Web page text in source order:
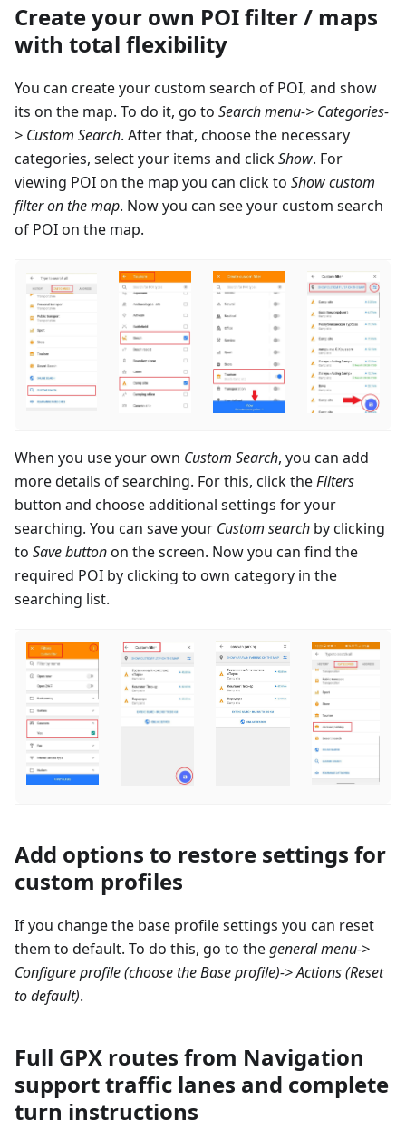
Create your own POI filter / maps
with total flexibility
You can create your custom search of POI, and show
its on the map. To do it, go to Search menu-> Categories-
> Custom Search. After that, choose the necessary
categories, select your items and clickShow. For
viewing POI on the map you can click to Show custom
filter on the map. Now you can see your custom search
of POI on the map.
When you use your own Custom Search, you can add
more details of searching. For this, click theFilters
button and choose additional settings for your
searching. You can save your Custom search by clicking
to Save buttonon the screen. Now you can find the
required POI by clicking to own category in the
searching list.
Add options to restore settings for
custom profiles
If you change the base profile settings you can reset
them to default. To do this, go to thegeneral menu->
Configure profile(choose the Base profile)-> Actions (Reset
to default).
Full GPX routes from Navigation
support traffic lanes and complete
turn instructions